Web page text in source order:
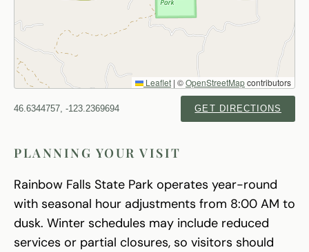
Leaflet | ©OpenStreetMapcontributors
46.6344757, -123.2369694 GET DIRECTIONS
PLANNING YOUR VISIT
Rainbow Falls State Park operates year-round
with seasonal hour adjustments from 8:00 AM to
dusk. Winter schedules may include reduced
services or partial closures, so visitors should